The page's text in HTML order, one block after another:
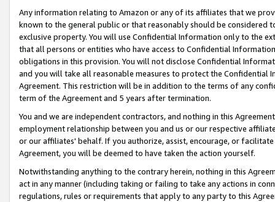
Any information relating to Amazon or any of its affiliates that we
known to the general public or that reasonably should be considered
exclusive property. You will use Confidential Information only to the
that all persons or entities who have access to Confidential
obligations in this provision. You will not disclose Confidential
and you will take all reasonable measures to protect the Confidential
Agreement. This restriction will be in addition to the terms of any
term of the Agreement and 5 years after termination.
You and we are independent contractors, and nothing in this
employment relationship between you and us or our respective
or our affiliates' behalf. If you authorize, assist, encourage, or
Agreement, you will be deemed to have taken the action yourself.
Notwithstanding anything to the contrary herein, nothing in this
act in any manner (including taking or failing to take any actions in
regulations, rules or requirements that apply to any party to this